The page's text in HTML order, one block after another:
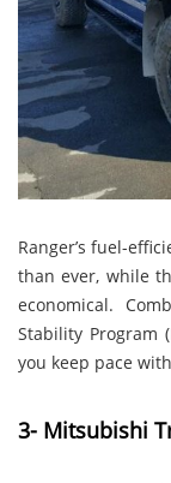
Ranger’s fuel-
than ever, while
economical.
Stability Program
you keep pace
3- Mitsubishi